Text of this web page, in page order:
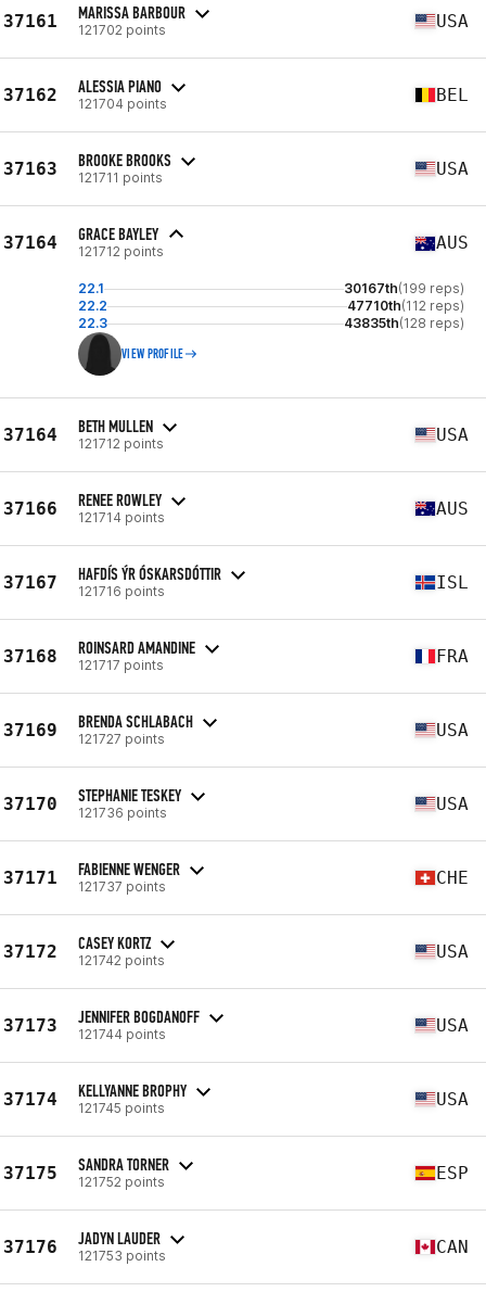
37161 MARISSA BARBOUR
121702 points USA
37162 ALESSIA PIANO
121704 points BEL
37163 BROOKE BROOKS
121711 points USA
37164 GRACE BAYLEY
121712 points AUS
22.1 30167th(199 reps)
22.2
47710th(112 reps)
22.3
43835th(128 reps)
VIEW PROFILE
37164 BETH MULLEN
121712 points USA
37166 RENEE ROWLEY
121714 points AUS
37167 HAFDÍS ÝR ÓSKARSDÓTTIR
121716 points ISL
37168 ROINSARD AMANDINE
121717 points FRA
37169 BRENDA SCHLABACH
121727 points USA
37170 STEPHANIE TESKEY
121736 points USA
37171 FABIENNE WENGER
121737 points CHE
37172 CASEY KORTZ
121742 points USA
37173 JENNIFER BOGDANOFF
121744 points USA
37174 KELLYANNE BROPHY
121745 points USA
37175 SANDRA TORNER
121752 points ESP
37176 JADYN LAUDER
121753 points CAN